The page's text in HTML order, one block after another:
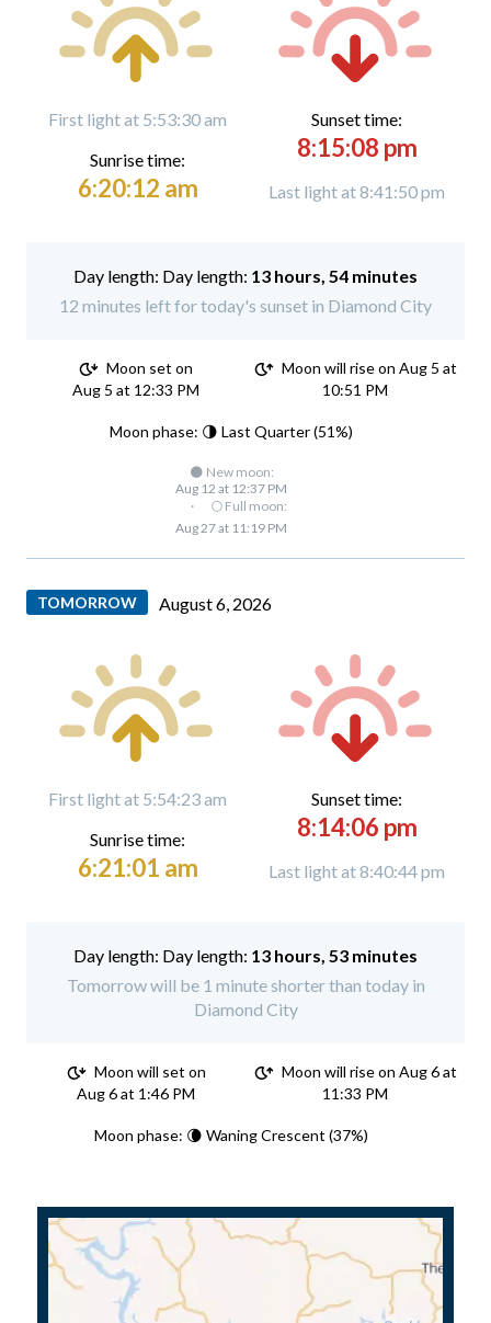
First light at 5:53:30 am
Sunrise time:
6:20:12 am
Sunset time:
8:15:08 pm
Last light at 8:41:50 pm
Day length: 13 hours, 54 minutes
12 minutes left for today's sunset in Diamond City
Moon set on
Aug 5 at 12:33 PM
Moon will rise on Aug 5 at
10:51 PM
Moon phase: 🌗 Last Quarter (51%)
🌑 New moon:
Aug 12 at 12:37 PM
·
🌕 Full moon:
Aug 27 at 11:19 PM
TOMORROW August 6, 2026
First light at 5:54:23 am
Sunrise time:
6:21:01 am
Sunset time:
8:14:06 pm
Last light at 8:40:44 pm
Day length: 13 hours, 53 minutes
Tomorrow will be 1 minute shorter than today in
Diamond City
Moon will set on
Aug 6 at 1:46 PM
Moon will rise on Aug 6 at
11:33 PM
Moon phase: 🌘 Waning Crescent (37%)